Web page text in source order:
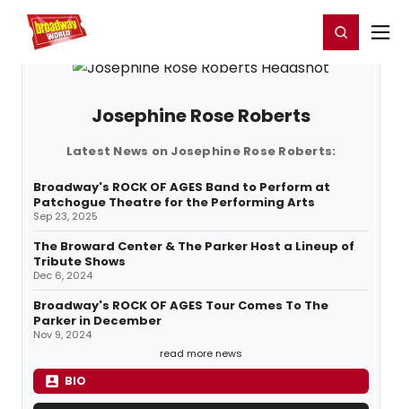
Home For You Register/Login
Josephine Rose Roberts
Latest News on Josephine Rose Roberts:
Broadway's ROCK OF AGES Band to Perform at
Patchogue Theatre for the Performing Arts
Sep 23, 2025
The Broward Center & The Parker Host a Lineup of
Tribute Shows
Dec 6, 2024
Broadway's ROCK OF AGES Tour Comes To The
Parker in December
Nov 9, 2024
read more news
BIO